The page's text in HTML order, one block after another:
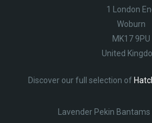
1 London
Woburn
MK17 9PU
United
Discover our full selection of
Lavender Pekin